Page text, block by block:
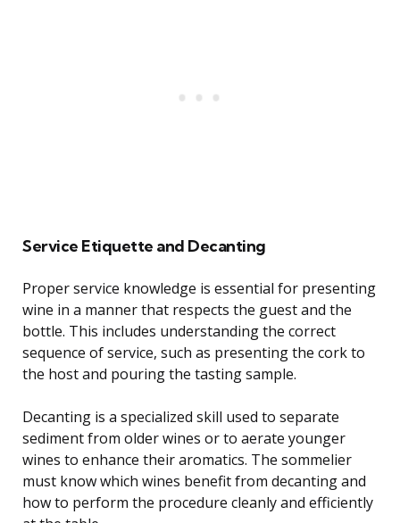
Service Etiquette and Decanting
Proper service knowledge is essential for presenting
wine in a manner that respects the guest and the
bottle. This includes understanding the correct
sequence of service, such as presenting the cork to
the host and pouring the tasting sample.
Decanting is a specialized skill used to separate
sediment from older wines or to aerate younger
wines to enhance their aromatics. The sommelier
must know which wines benefit from decanting and
how to perform the procedure cleanly and efficiently